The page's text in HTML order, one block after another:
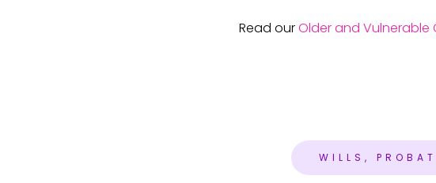
Read ourOlder and Vulnerable
WILLS,